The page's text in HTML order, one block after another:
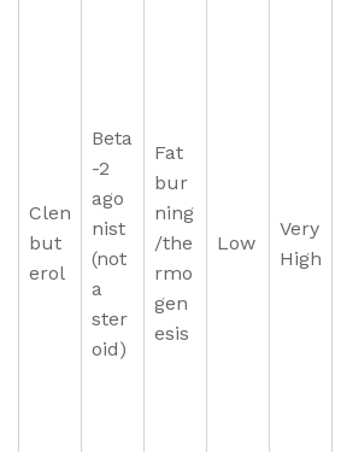
Clen
but
erol
Beta
-2
ago
nist
(not
a
ster
oid)
Fat
bur
ning
/the
rmo
gen
esis
Low
Very
High